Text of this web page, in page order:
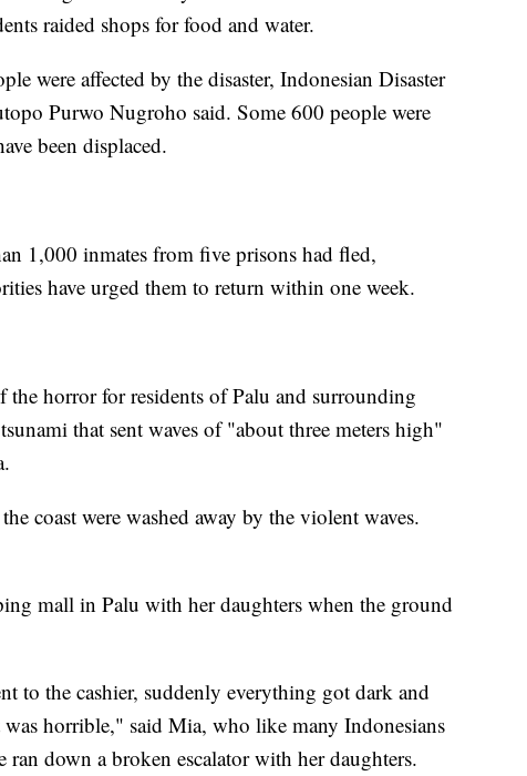
raided shops for food and water.
were affected by the disaster, Indonesian Disaster
Purwo Nugroho said. Some 600 people were
been displaced.
1,000 inmates from five prisons had fled,
have urged them to return within one week.
the horror for residents of Palu and surrounding
that sent waves of "about three meters high"
coast were washed away by the violent waves.
mall in Palu with her daughters when the ground
to the cashier, suddenly everything got dark and
horrible," said Mia, who like many Indonesians
ran down a broken escalator with her daughters.